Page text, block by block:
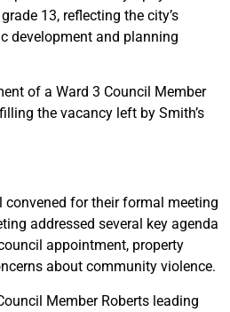
13, reflecting the city’s
development and planning
of a Ward 3 Council Member
the vacancy left by Smith’s
convened for their formal meeting
addressed several key agenda
appointment, property
about community violence.
Member Roberts leading